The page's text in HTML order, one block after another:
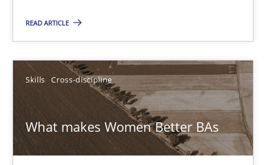
READ ARTICLE
Skills Cross-discipline
What makes Women Better BAs